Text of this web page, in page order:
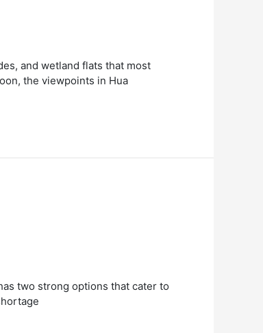
and wetland flats that most
the viewpoints in Hua
two strong options that cater to